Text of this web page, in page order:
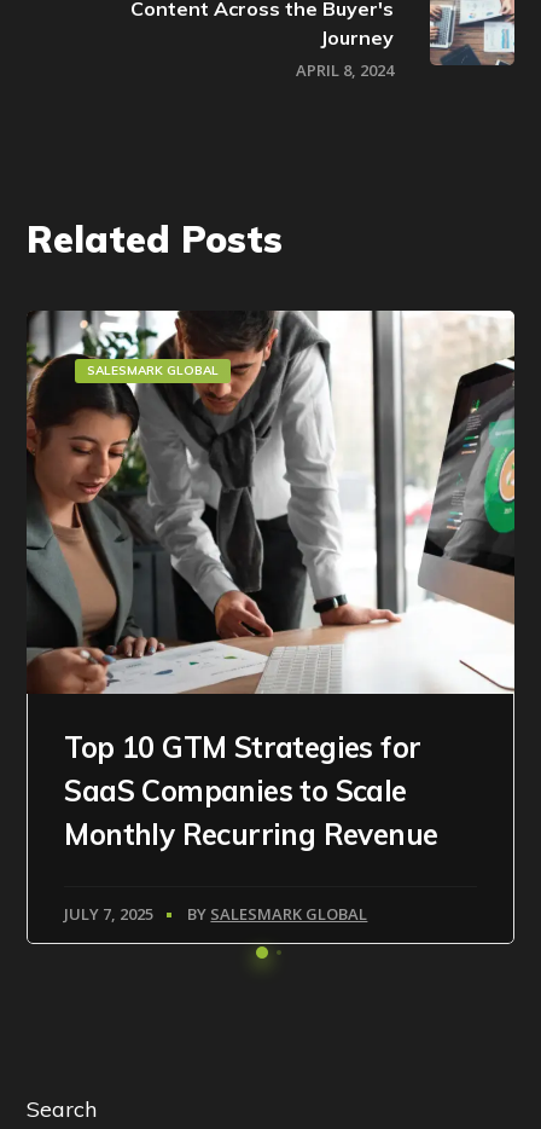
Content Across the Buyer's
Journey
APRIL 8, 2024
Related Posts
SALESMARK GLOBAL
Top 10 GTM Strategies for
SaaS Companies to Scale
Monthly Recurring Revenue
JULY 7, 2025 BY SALESMARK GLOBAL
Search